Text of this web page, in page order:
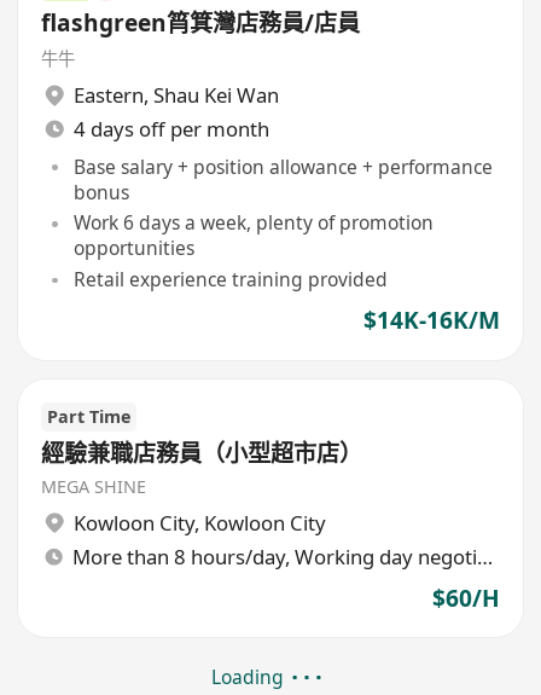
flashgreen筲箕灣店務員/店員
牛牛
Eastern, Shau Kei Wan
4 days off per month
Base salary + position allowance + performance
bonus
Work 6 days a week, plenty of promotion
opportunities
Retail experience training provided
$14K-16K/M
Part Time
經驗兼職店務員（小型超市店）
MEGA SHINE
Kowloon City, Kowloon City
More than 8 hours/day, Working day negotiable
$60/H
Loading